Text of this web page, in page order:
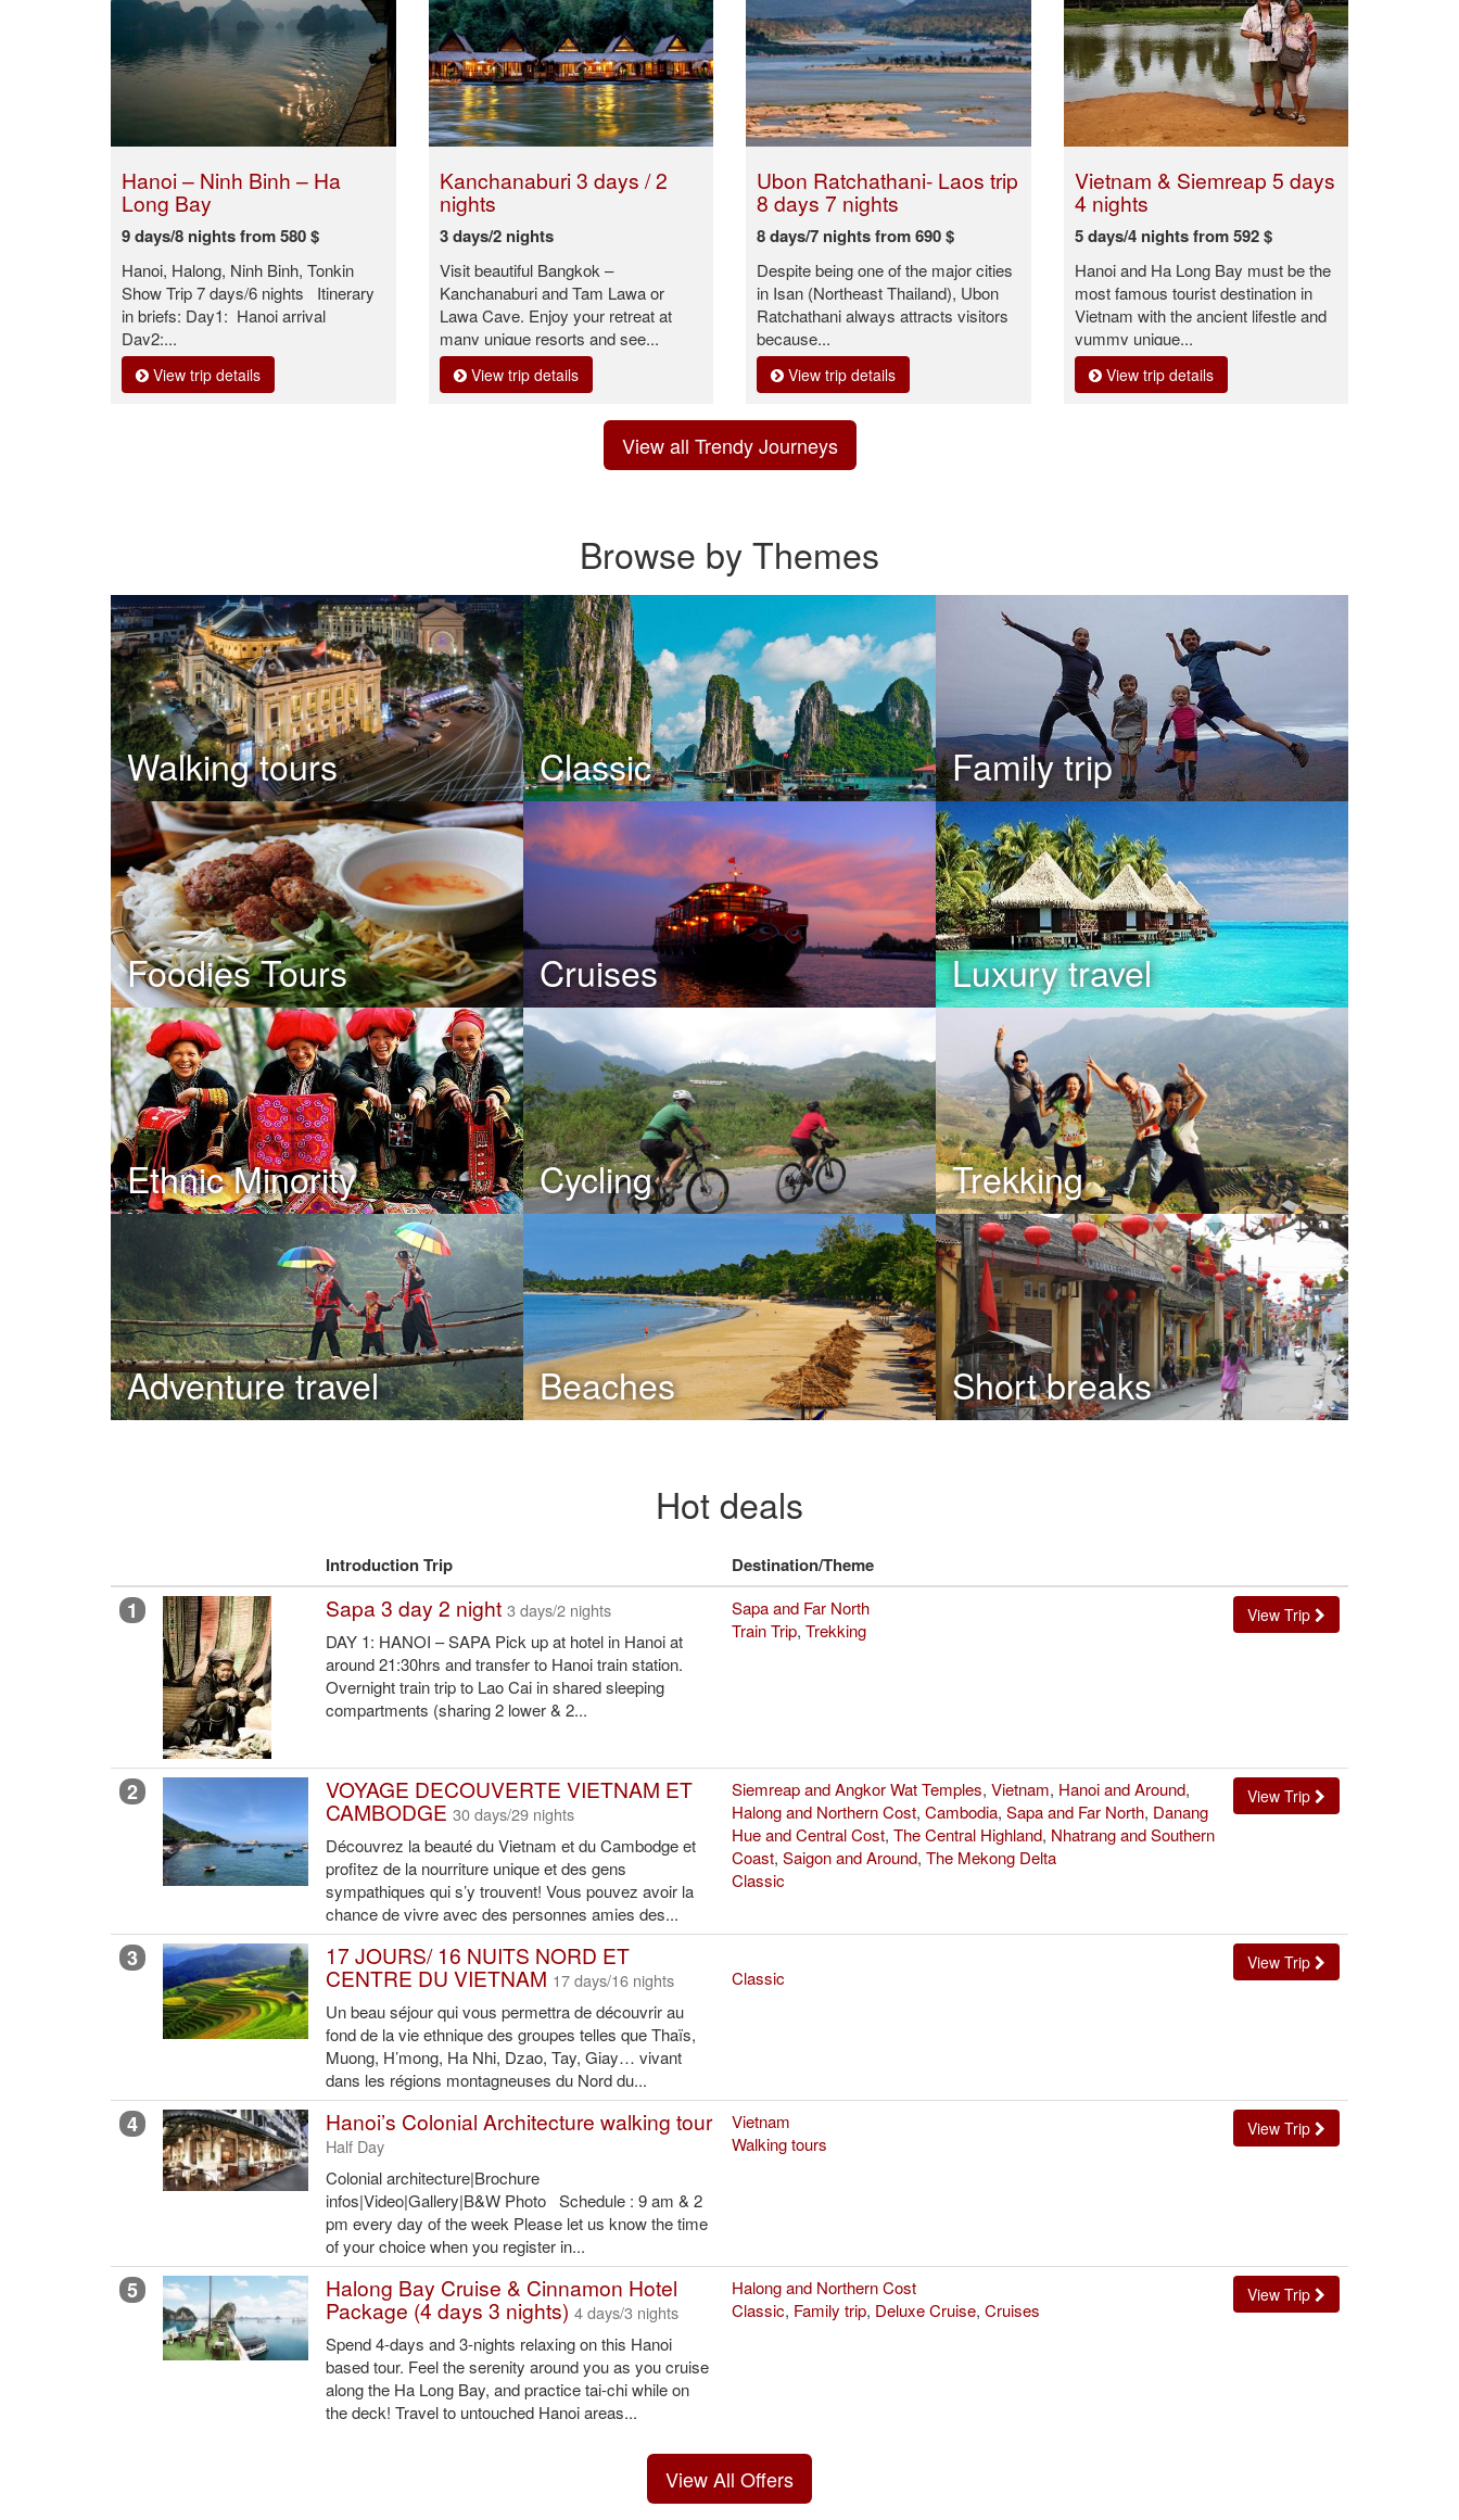
Hanoi – Ninh Binh – Ha
Long Bay
9 days/8 nights from 580 $
Hanoi, Halong, Ninh Binh, Tonkin
Show Trip 7 days/6 nights Itinerary
in briefs: Day1: Hanoi arrival
Day2:...
View trip details
Kanchanaburi 3 days / 2
nights
3 days/2 nights
Visit beautiful Bangkok –
Kanchanaburi and Tam Lawa or
Lawa Cave. Enjoy your retreat at
many unique resorts and see...
View trip details
Ubon Ratchathani- Laos trip
8 days 7 nights
8 days/7 nights from 690 $
Despite being one of the major cities
in Isan (Northeast Thailand), Ubon
Ratchathani always attracts visitors
because...
View trip details
Vietnam & Siemreap 5 days
4 nights
5 days/4 nights from 592 $
Hanoi and Ha Long Bay must be the
most famous tourist destination in
Vietnam with the ancient lifestle and
yummy unique...
View trip details
View all Trendy Journeys
Browse by Themes
Walking tours Classic Family trip
Foodies Tours Cruises Luxury travel
Ethnic Minority Cycling Trekking
Adventure travel Beaches Short breaks
Hot deals
Introduction Trip Destination/Theme
1 Sapa 3 day 2 night 3 days/2 nights
DAY 1: HANOI – SAPA Pick up at hotel in Hanoi at
around 21:30hrs and transfer to Hanoi train station.
Overnight train trip to Lao Cai in shared sleeping
compartments (sharing 2 lower & 2...
Sapa and Far North
Train Trip, Trekking
View Trip
2 VOYAGE DECOUVERTE VIETNAM ET
CAMBODGE 30 days/29 nights
Découvrez la beauté du Vietnam et du Cambodge et
profitez de la nourriture unique et des gens
sympathiques qui s’y trouvent! Vous pouvez avoir la
chance de vivre avec des personnes amies des...
Siemreap and Angkor Wat Temples, Vietnam, Hanoi and Around,
Halong and Northern Cost, Cambodia, Sapa and Far North, Danang
Hue and Central Cost, The Central Highland, Nhatrang and Southern
Coast, Saigon and Around, The Mekong Delta
Classic
View Trip
3 17 JOURS/ 16 NUITS NORD ET
CENTRE DU VIETNAM 17 days/16 nights
Un beau séjour qui vous permettra de découvrir au
fond de la vie ethnique des groupes telles que Thaïs,
Muong, H’mong, Ha Nhi, Dzao, Tay, Giay… vivant
dans les régions montagneuses du Nord du...
Classic
View Trip
4 Hanoi’s Colonial Architecture walking tour
Half Day
Colonial architecture|Brochure
infos|Video|Gallery|B&W Photo Schedule : 9 am & 2
pm every day of the week Please let us know the time
of your choice when you register in...
Vietnam
Walking tours
View Trip
5 Halong Bay Cruise & Cinnamon Hotel
Package (4 days 3 nights) 4 days/3 nights
Spend 4-days and 3-nights relaxing on this Hanoi
based tour. Feel the serenity around you as you cruise
along the Ha Long Bay, and practice tai-chi while on
the deck! Travel to untouched Hanoi areas...
Halong and Northern Cost
Classic, Family trip, Deluxe Cruise, Cruises
View Trip
View All Offers